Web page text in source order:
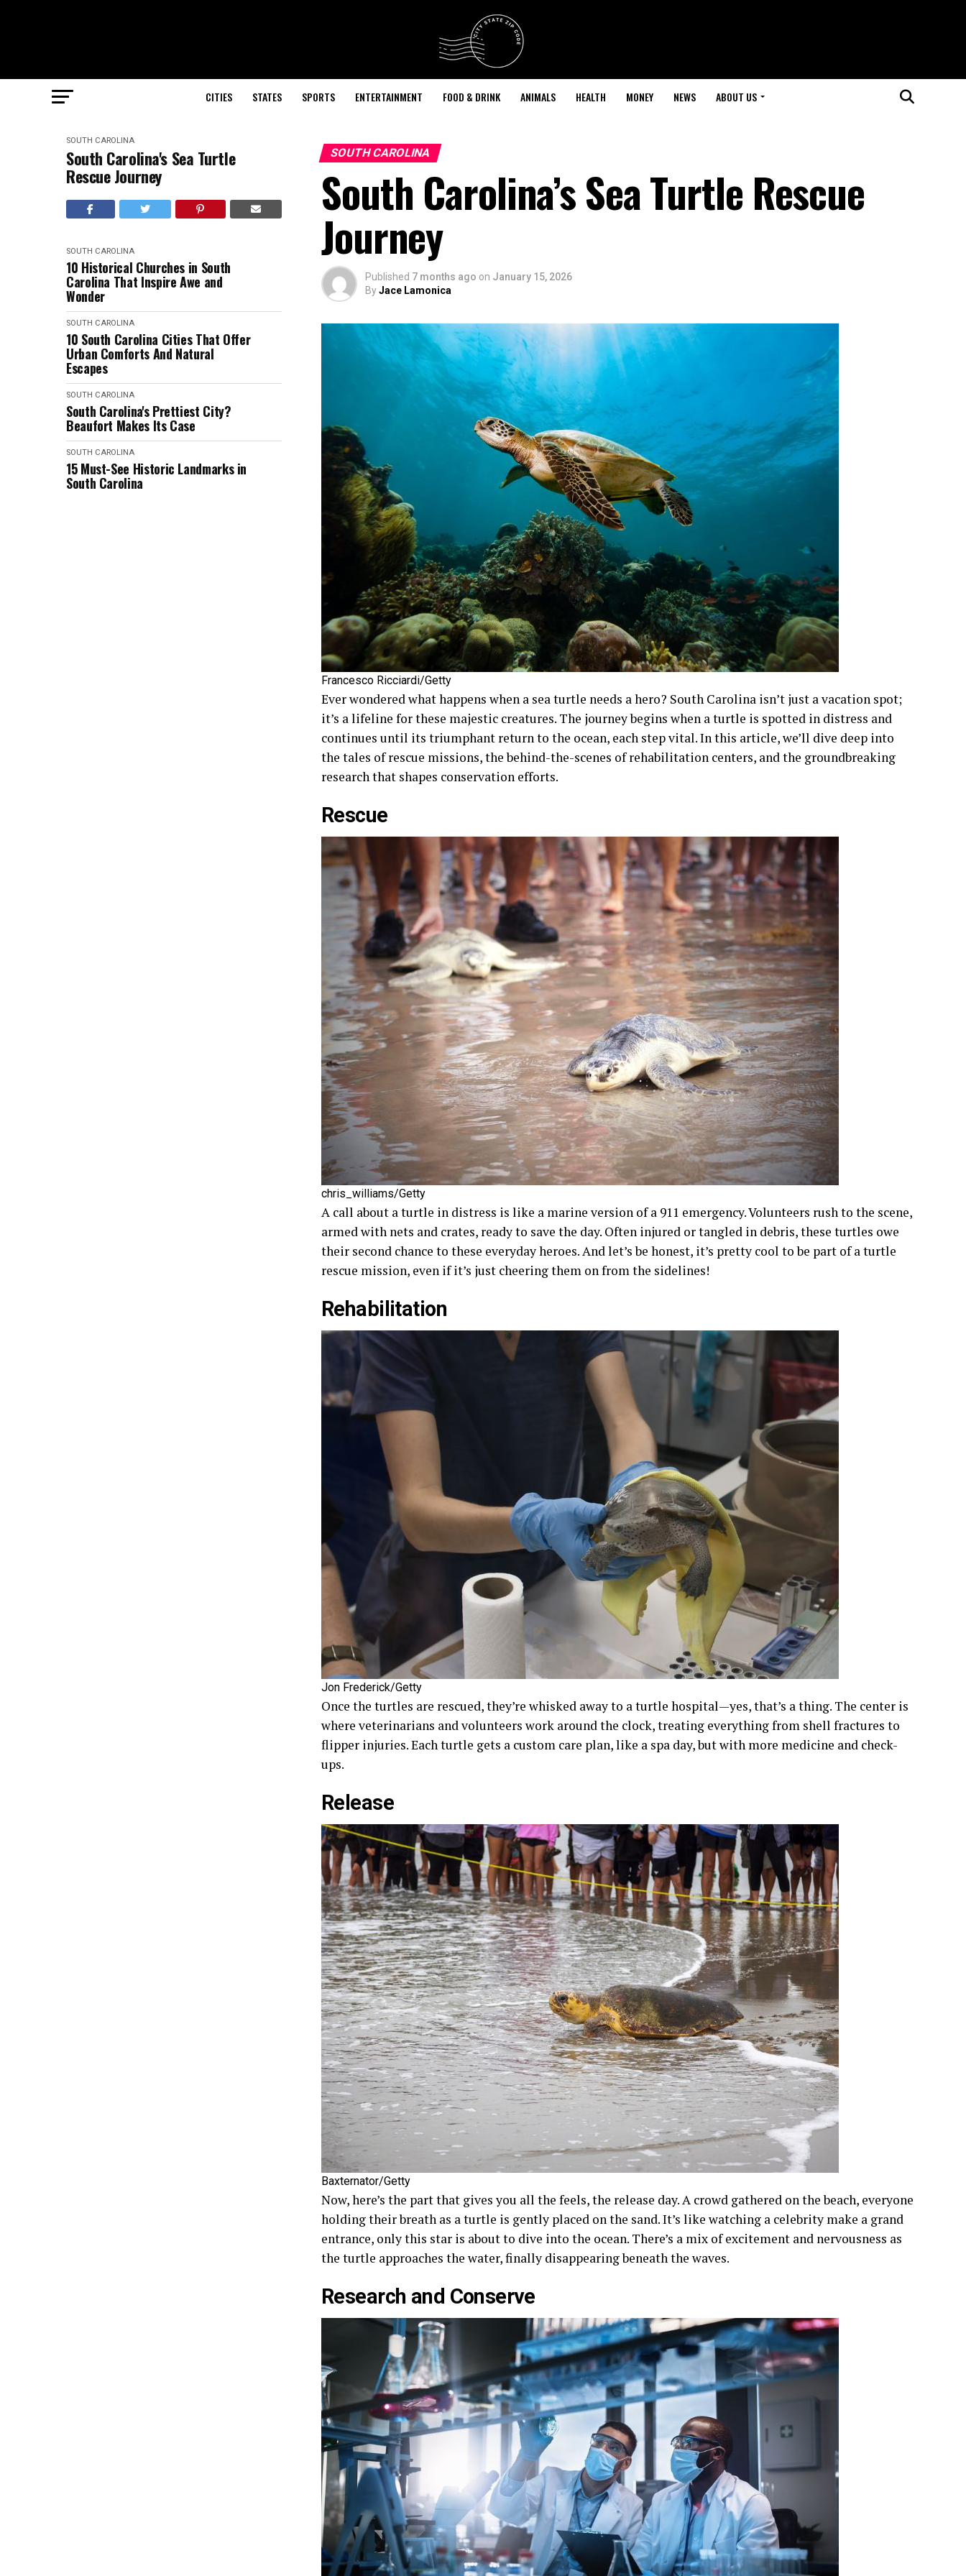
CITIES STATES SPORTS ENTERTAINMENT FOOD & DRINK ANIMALS HEALTH MONEY NEWS ABOUT US
SOUTH CAROLINA
South Carolina's Sea Turtle
Rescue Journey
SOUTH CAROLINA
10 Historical Churches in South
Carolina That Inspire Awe and
Wonder
SOUTH CAROLINA
10 South Carolina Cities That Offer
Urban Comforts And Natural
Escapes
SOUTH CAROLINA
South Carolina's Prettiest City?
Beaufort Makes Its Case
SOUTH CAROLINA
15 Must-See Historic Landmarks in
South Carolina
SOUTH CAROLINA
South Carolina’s Sea Turtle Rescue
Journey
Published 7 months ago on January 15, 2026
ByJace Lamonica
Francesco Ricciardi/Getty
Ever wondered what happens when a sea turtle needs a hero? South Carolina isn’t just a vacation spot;
it’s a lifeline for these majestic creatures. The journey begins when a turtle is spotted in distress and
continues until its triumphant return to the ocean, each step vital. In this article, we’ll dive deep into
the tales of rescue missions, the behind-the-scenes of rehabilitation centers, and the groundbreaking
research that shapes conservation efforts.
Rescue
chris_williams/Getty
A call about a turtle in distress is like a marine version of a 911 emergency. Volunteers rush to the scene,
armed with nets and crates, ready to save the day. Often injured or tangled in debris, these turtles owe
their second chance to these everyday heroes. And let’s be honest, it’s pretty cool to be part of a turtle
rescue mission, even if it’s just cheering them on from the sidelines!
Rehabilitation
Jon Frederick/Getty
Once the turtles are rescued, they’re whisked away to a turtle hospital—yes, that’s a thing. The center is
where veterinarians and volunteers work around the clock, treating everything from shell fractures to
flipper injuries. Each turtle gets a custom care plan, like a spa day, but with more medicine and check-
ups.
Release
Baxternator/Getty
Now, here’s the part that gives you all the feels, the release day. A crowd gathered on the beach, everyone
holding their breath as a turtle is gently placed on the sand. It’s like watching a celebrity make a grand
entrance, only this star is about to dive into the ocean. There’s a mix of excitement and nervousness as
the turtle approaches the water, finally disappearing beneath the waves.
Research and Conserve